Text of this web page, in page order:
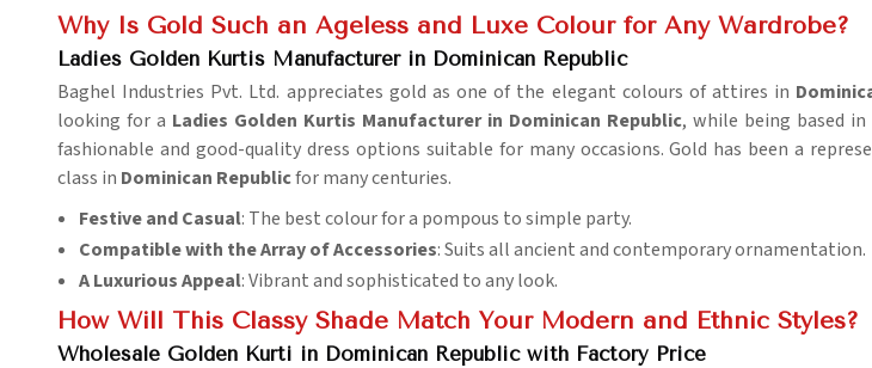
Why Is Gold Such an Ageless and Luxe Colour for Any Wardrobe?
Ladies Golden Kurtis Manufacturer in Dominican Republic
Baghel Industries Pvt. Ltd. appreciates gold as one of the elegant colours of attires in
looking for a Ladies Golden Kurtis Manufacturer in Dominican Republic, while being based
fashionable and good-quality dress options suitable for many occasions. Gold has been a
class in Dominican Republicfor many centuries.
Festive and Casual: The best colour for a pompous to simple party.
Compatible with the Array of Accessories: Suits all ancient and contemporary ornamentation.
A Luxurious Appeal: Vibrant and sophisticated to any look.
How Will This Classy Shade Match Your Modern and Ethnic Styles?
Wholesale Golden Kurti in Dominican Republic with Factory Price